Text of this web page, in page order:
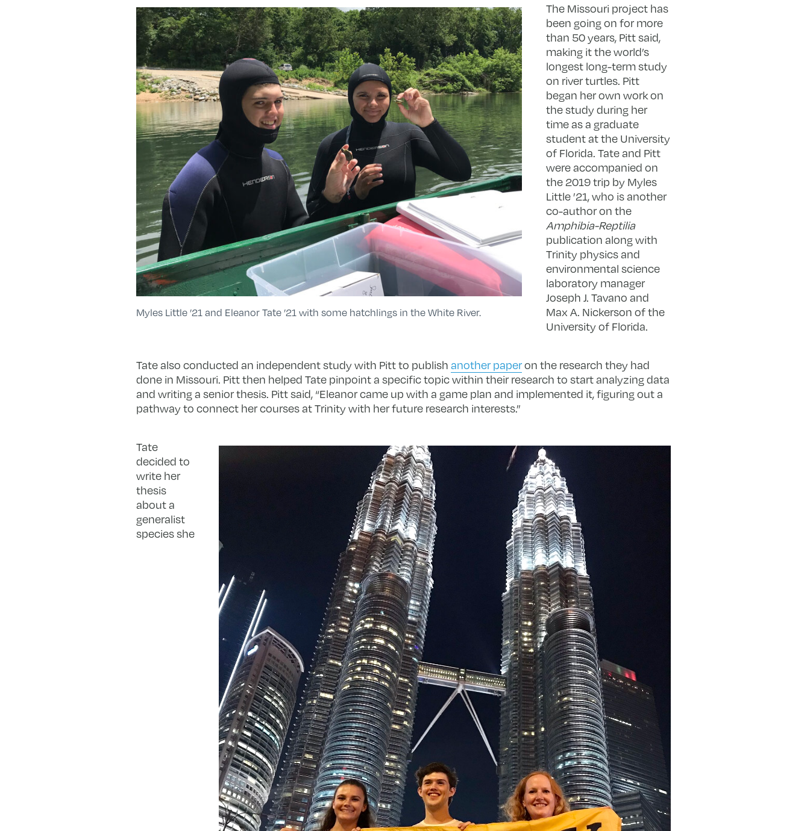
Myles Little ’21 and Eleanor Tate ’21 with some hatchlings in the White River.
The Missouri project has
been going on for more
than 50 years, Pitt said,
making it the world’s
longest long-term study
on river turtles. Pitt
began her own work on
the study during her
time as a graduate
student at the University
of Florida. Tate and Pitt
were accompanied on
the 2019 trip by Myles
Little ’21, who is another
co-author on the
Amphibia-Reptilia
publication along with
Trinity physics and
environmental science
laboratory manager
Joseph J. Tavano and
Max A. Nickerson of the
University of Florida.
Tate also conducted an independent study with Pitt to publish another paperon the research they had
done in Missouri. Pitt then helped Tate pinpoint a specific topic within their research to start analyzing data
and writing a senior thesis. Pitt said, “Eleanor came up with a game plan and implemented it, figuring out a
pathway to connect her courses at Trinity with her future research interests.”
Tate
decided to
write her
thesis
about a
generalist
species she